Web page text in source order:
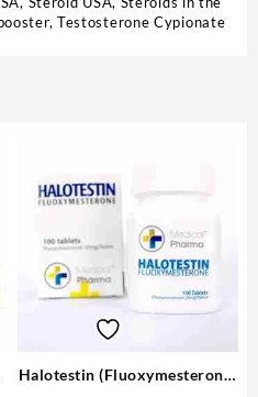
, Testosterone Cypionate
Halotestin (Fluoxymesterone)